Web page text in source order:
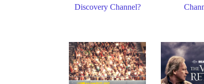
Discovery Channel?